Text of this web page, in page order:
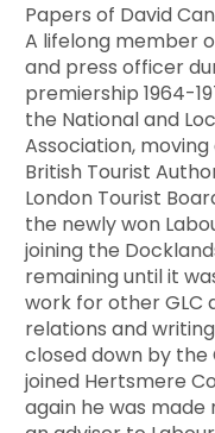
Papers of David
A lifelong member
and press officer
premiership 1964-
the National and
Association,
British Tourist
London Tourist
the newly won
joining the
remaining until it
work for other GLC
relations and
closed down by the
joined Hertsmere
again he was